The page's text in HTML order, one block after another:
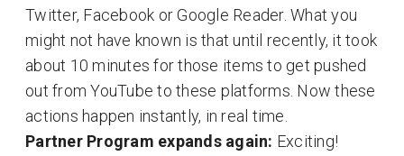
Twitter, Facebook or Google Reader. What you
might not have known is that until recently, it took
about 10 minutes for those items to get pushed
out from YouTube to these platforms. Now these
actions happen instantly, in real time.
Partner Program expands again: Exciting!